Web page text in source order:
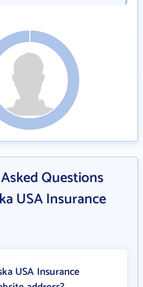
Questions
USA Insurance
USA Insurance